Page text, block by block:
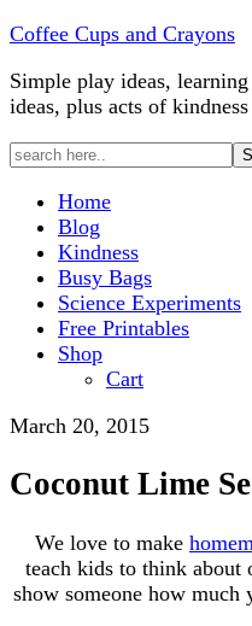
Coffee Cups and Crayons
Simple play ideas,
ideas, plus acts of
Home
Blog
Kindness
Busy Bags
Science Experiments
Free Printables
Shop
Cart
March 20, 2015
Coconut Lime
We love to make
teach kids to think about
show someone how much